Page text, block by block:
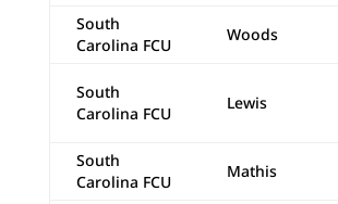
South
Carolina FCU
Woods
South
Carolina FCU
Lewis
South
Carolina FCU
Mathis